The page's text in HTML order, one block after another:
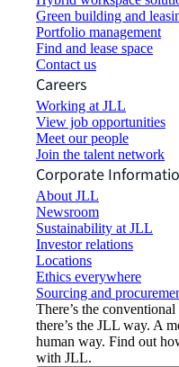
Green building and
Portfolio management
Find and lease space
Contact us
Careers
Working at JLL
View job opportunities
Meet our people
Join the talent network
Corporate
About JLL
Newsroom
Sustainability at JLL
Investor relations
Locations
Ethics everywhere
Sourcing and
There’s the
there’s the JLL way. A
human way. Find out
with JLL.